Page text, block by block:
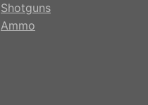
Shotguns
Ammo